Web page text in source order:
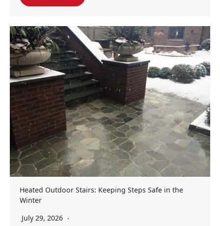
Heated Outdoor Stairs: Keeping Steps Safe in the
Winter
July 29, 2026